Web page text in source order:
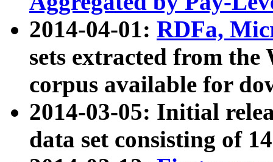
2014-04-01: RDFa,
sets extracted from
corpus available for
2014-03-05: Initial
data set consisting of